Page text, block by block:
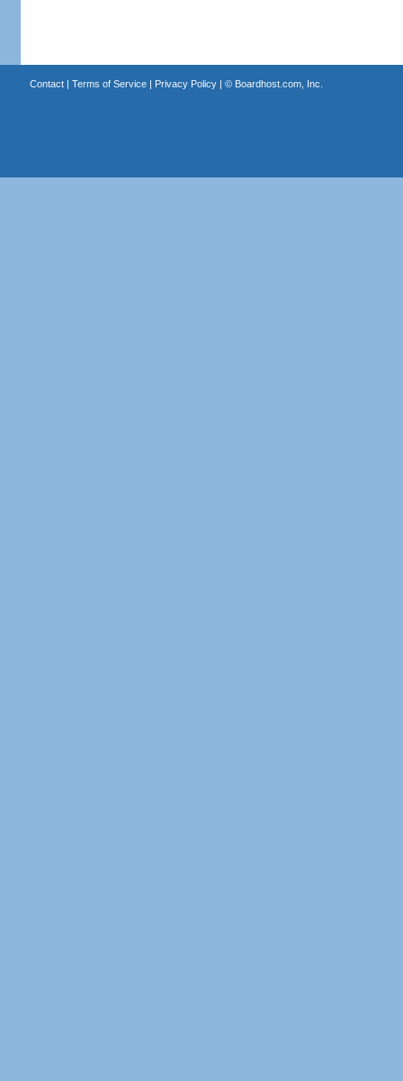
Contact| Terms of Service| Privacy Policy| © Boardhost.com, Inc.